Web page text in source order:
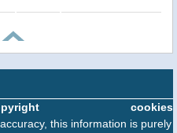
cookies
this information is purely